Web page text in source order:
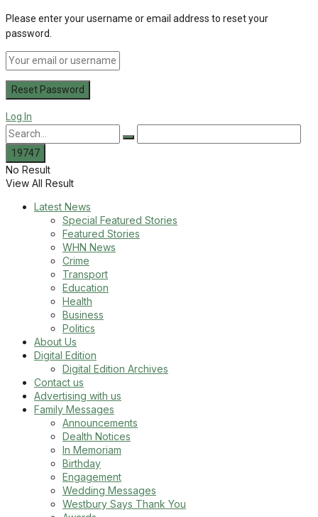
Please enter your username or email address to reset your
password.
Log In
No Result
View All Result
Latest News
Special Featured Stories
Featured Stories
WHN News
Crime
Transport
Education
Health
Business
Politics
About Us
Digital Edition
Digital Edition Archives
Contact us
Advertising with us
Family Messages
Announcements
Dealth Notices
In Memoriam
Birthday
Engagement
Wedding Messages
Westbury Says Thank You